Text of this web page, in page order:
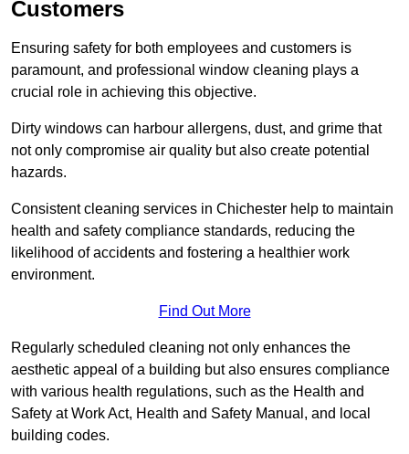
Customers
Ensuring safety for both employees and customers is
paramount, and professional window cleaning plays a
crucial role in achieving this objective.
Dirty windows can harbour allergens, dust, and grime that
not only compromise air quality but also create potential
hazards.
Consistent cleaning services in Chichester help to maintain
health and safety compliance standards, reducing the
likelihood of accidents and fostering a healthier work
environment.
Find Out More
Regularly scheduled cleaning not only enhances the
aesthetic appeal of a building but also ensures compliance
with various health regulations, such as the Health and
Safety at Work Act, Health and Safety Manual, and local
building codes.